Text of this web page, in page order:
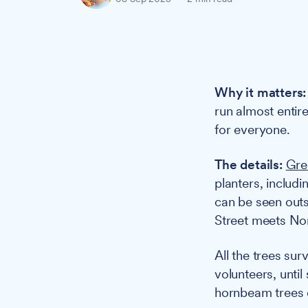
Why it matters:
run almost
for everyone.
The details:
planters,
can be seen
Street meets
All the trees
volunteers,
hornbeam trees